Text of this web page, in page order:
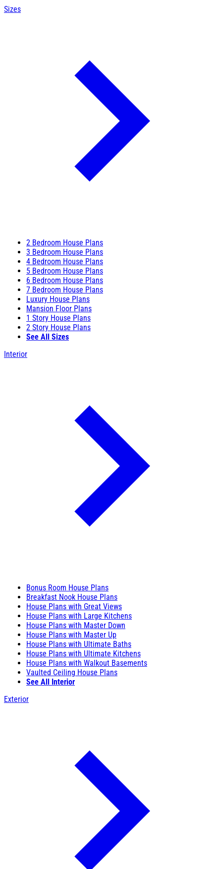
Sizes
2 Bedroom House Plans
3 Bedroom House Plans
4 Bedroom House Plans
5 Bedroom House Plans
6 Bedroom House Plans
7 Bedroom House Plans
Luxury House Plans
Mansion Floor Plans
1 Story House Plans
2 Story House Plans
See All Sizes
Interior
Bonus Room House Plans
Breakfast Nook House Plans
House Plans with Great Views
House Plans with Large Kitchens
House Plans with Master Down
House Plans with Master Up
House Plans with Ultimate Baths
House Plans with Ultimate Kitchens
House Plans with Walkout Basements
Vaulted Ceiling House Plans
See All Interior
Exterior